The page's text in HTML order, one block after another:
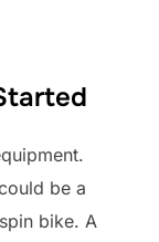
be a
bike. A